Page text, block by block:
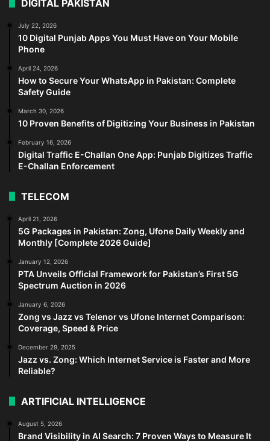
DIGITAL PAKISTAN
July 22, 2026
10 Digital Punjab Apps You Must Have on Your Mobile
Phone
April 24, 2026
How to Secure Your WhatsApp in Pakistan: Complete
Safety Guide
March 30, 2026
10 Proven Benefits of Digitizing Your Business in Pakistan
February 16, 2026
Digital Traffic E-Challan One App: Punjab Digitizes Traffic
E-Challan Enforcement
TELECOM
April 21, 2026
5G Packages in Pakistan: Zong, Ufone Daily Weekly and
Monthly [Complete 2026 Guide]
January 12, 2026
PTA Unveils Official Framework for Pakistan’s First 5G
Spectrum Auction in 2026
January 6, 2026
Zong vs Jazz vs Telenor vs Ufone Internet Comparison:
Coverage, Speed & Price
December 29, 2025
Jazz vs. Zong: Which Internet Service is Faster and More
Reliable?
ARTIFICIAL INTELLIGENCE
August 5, 2026
Brand Visibility in AI Search: 7 Proven Ways to Measure It